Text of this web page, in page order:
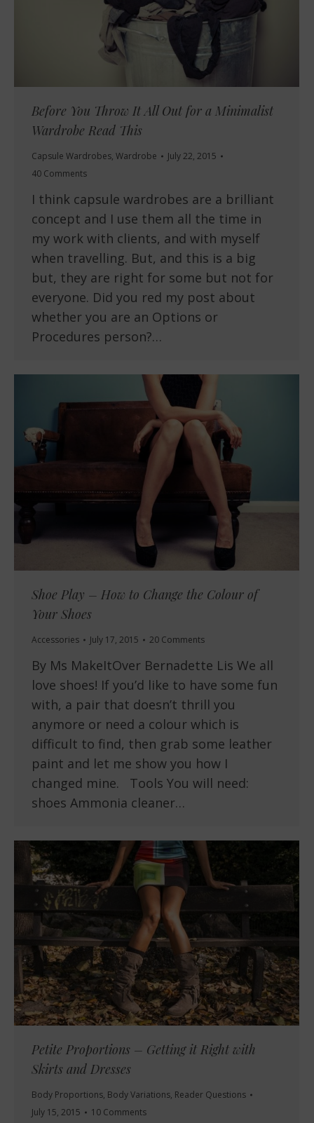
Before You Throw It All Out for a Minimalist
Wardrobe Read This
Capsule Wardrobes, Wardrobe
July 22, 2015
40 Comments
I think capsule wardrobes are a brilliant
concept and I use them all the time in
my work with clients, and with myself
when travelling. But, and this is a big
but, they are right for some but not for
everyone. Did you red my post about
whether you are an Options or
Procedures person?…
Shoe Play – How to Change the Colour of
Your Shoes
Accessories July 17, 2015 20 Comments
By Ms MakeItOver Bernadette Lis We all
love shoes! If you’d like to have some fun
with, a pair that doesn’t thrill you
anymore or need a colour which is
difficult to find, then grab some leather
paint and let me show you how I
changed mine. Tools You will need:
shoes Ammonia cleaner…
Petite Proportions – Getting it Right with
Skirts and Dresses
Body Proportions, Body Variations, Reader Questions
July 15, 2015
10 Comments